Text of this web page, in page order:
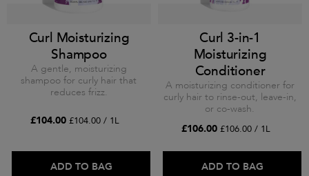
Curl Moisturizing
Shampoo
A gentle, moisturizing
shampoo for curly hair that
reduces frizz.
£104.00 £104.00 / 1L
ADD TO BAG
Curl 3-in-1
Moisturizing
Conditioner
A moisturizing conditioner for
curly hair to rinse-out, leave-in,
or co-wash.
£106.00 £106.00 / 1L
ADD TO BAG